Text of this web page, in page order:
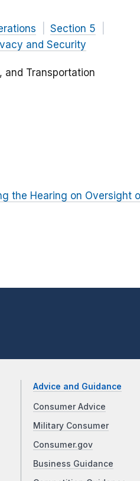
Section 5
and Security
and Transportation
the Hearing on Oversight
Advice and Guidance
Consumer Advice
Military Consumer
Consumer.gov
Business Guidance